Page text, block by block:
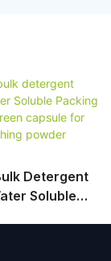
Detergent
Soluble